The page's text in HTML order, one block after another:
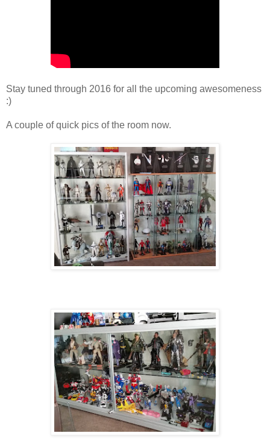
Stay tuned through 2016 for all the upcoming awesomeness
:)
A couple of quick pics of the room now.